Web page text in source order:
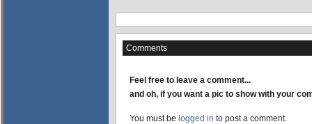
Comments
Feel free to leave a comment...
and oh, if you want a pic to show with your
You must be logged in to post a comment.